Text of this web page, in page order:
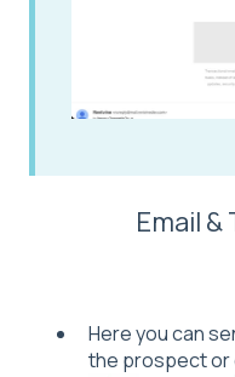
Email
Here you can
the prospect or